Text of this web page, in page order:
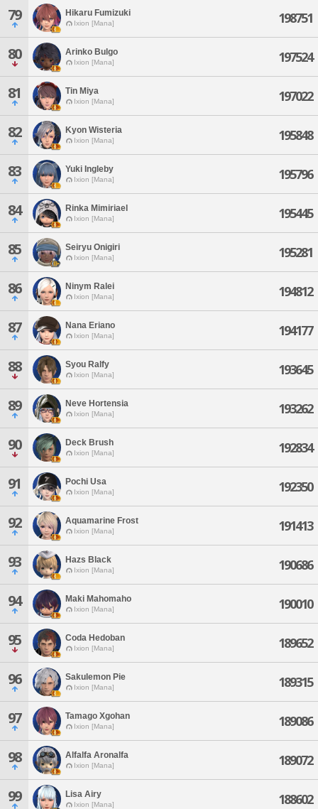
79 Hikaru Fumizuki
Ixion [Mana] 198751
80 Arinko Bulgo
Ixion [Mana] 197524
81 Tin Miya
Ixion [Mana] 197022
82 Kyon Wisteria
Ixion [Mana] 195848
83 Yuki Ingleby
Ixion [Mana] 195796
84 Rinka Mimiriael
Ixion [Mana] 195445
85 Seiryu Onigiri
Ixion [Mana] 195281
86 Ninym Ralei
Ixion [Mana] 194812
87 Nana Eriano
Ixion [Mana] 194177
88 Syou Ralfy
Ixion [Mana] 193645
89 Neve Hortensia
Ixion [Mana] 193262
90 Deck Brush
Ixion [Mana] 192834
91 Pochi Usa
Ixion [Mana] 192350
92 Aquamarine Frost
Ixion [Mana] 191413
93 Hazs Black
Ixion [Mana] 190686
94 Maki Mahomaho
Ixion [Mana] 190010
95 Coda Hedoban
Ixion [Mana] 189652
96 Sakulemon Pie
Ixion [Mana] 189315
97 Tamago Xgohan
Ixion [Mana] 189086
98 Alfalfa Aronalfa
Ixion [Mana] 189072
99 Lisa Airy
Ixion [Mana] 188602